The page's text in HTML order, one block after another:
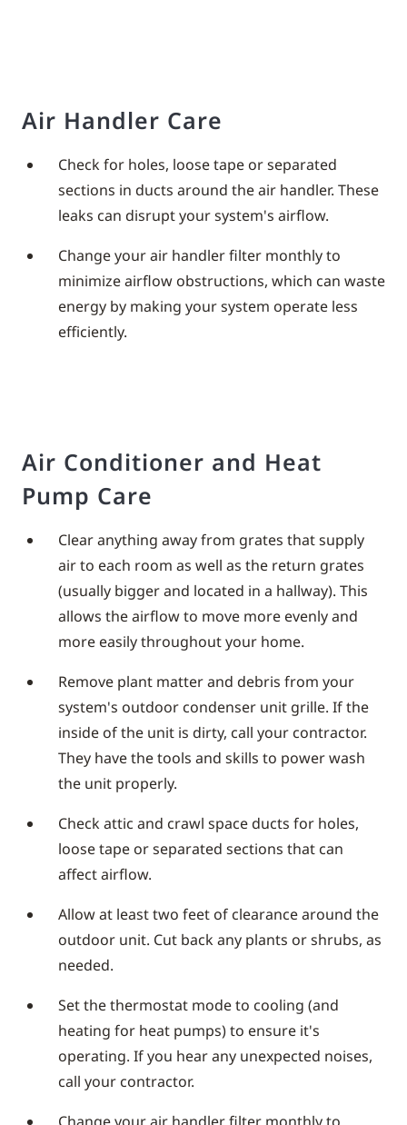
Air Handler Care
Check for holes, loose tape or separated
sections in ducts around the air handler. These
leaks can disrupt your system's airflow.
Change your air handler filter monthly to
minimize airflow obstructions, which can waste
energy by making your system operate less
efficiently.
Air Conditioner and Heat
Pump Care
Clear anything away from grates that supply
air to each room as well as the return grates
(usually bigger and located in a hallway). This
allows the airflow to move more evenly and
more easily throughout your home.
Remove plant matter and debris from your
system's outdoor condenser unit grille. If the
inside of the unit is dirty, call your contractor.
They have the tools and skills to power wash
the unit properly.
Check attic and crawl space ducts for holes,
loose tape or separated sections that can
affect airflow.
Allow at least two feet of clearance around the
outdoor unit. Cut back any plants or shrubs, as
needed.
Set the thermostat mode to cooling (and
heating for heat pumps) to ensure it's
operating. If you hear any unexpected noises,
call your contractor.